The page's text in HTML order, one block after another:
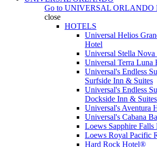
Go to UNIVERSAL ORLANDO
close
HOTELS
Universal Helios
Hotel
Universal Stella Nova
Universal Terra Luna
Universal's Endless
Surfside Inn & Suites
Universal's Endless
Dockside Inn & Suites
Universal's Aventura
Universal's Cabana
Loews Sapphire Falls
Loews Royal Pacific
Hard Rock Hotel®